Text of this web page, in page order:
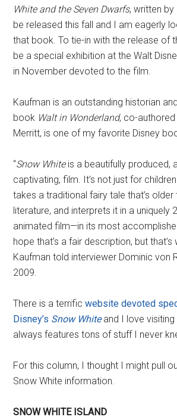
White and the Seven Dwarfs, written by
be released this fall and I am eagerly
that book. To tie-in with the release of
be a special exhibition at the Walt
in November devoted to the film.
Kaufman is an outstanding historian
book Walt in Wonderland, co-authored
Merritt, is one of my favorite Disney
“Snow Whiteis a beautifully produced,
captivating, film. It’s not just for
takes a traditional fairy tale that’s
literature, and interprets it in a uniquely
animated film—in its most
hope that’s a fair description, but that’s
Kaufman told interviewer Dominic von
2009.
There is a terrificwebsite devoted
Disney’s Snow Whiteand I love
always features tons of stuff I never
For this column, I thought I might pull
Snow White information.
SNOW WHITE ISLAND